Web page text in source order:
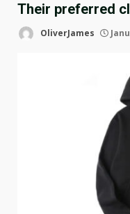
Their preferred
OliverJames